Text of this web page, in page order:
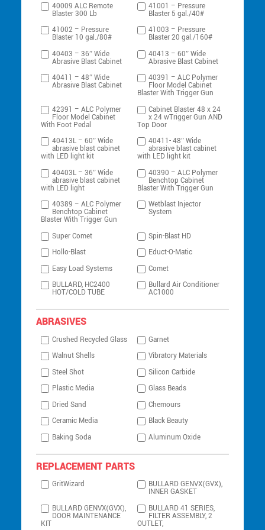
40009 ALC Remote
Blaster 300 Lb
41001 – Pressure
Blaster 5 gal./40#
41002 – Pressure
Blaster 10 gal./80#
41003 – Pressure
Blaster 20 gal./160#
40403 – 36″ Wide
Abrasive Blast Cabinet
40413 – 60″ Wide
Abrasive Blast Cabinet
40411 – 48″ Wide
Abrasive Blast Cabinet
40391 – ALC Polymer
Floor Model Cabinet
Blaster With Trigger Gun
42391 – ALC Polymer
Floor Model Cabinet
With Foot Pedal
Cabinet Blaster 48 x 24
x 24 wTrigger Gun AND
Top Door
40413L – 60″ Wide
abrasive blast cabinet
with LED light kit
40411- 48″ Wide
abrasive blast cabinet
with LED light kit
40403L – 36″ Wide
abrasive blast cabinet
with LED light
40390 – ALC Polymer
Benchtop Cabinet
Blaster With Trigger Gun
40389 – ALC Polymer
Benchtop Cabinet
Blaster With Trigger Gun
Wetblast Injector
System
Super Comet
Spin-Blast HD
Hollo-Blast
Educt-O-Matic
Easy Load Systems
Comet
BULLARD, HC2400
HOT/COLD TUBE
Bullard Air Conditioner
AC1000
ABRASIVES
Crushed Recycled Glass
Garnet
Walnut Shells
Vibratory Materials
Steel Shot
Silicon Carbide
Plastic Media
Glass Beads
Dried Sand
Chemours
Ceramic Media
Black Beauty
Baking Soda
Aluminum Oxide
REPLACEMENT PARTS
GritWizard BULLARD GENVX(GVX),
INNER GASKET
BULLARD GENVX(GVX),
DOOR MAINTENANCE
KIT
BULLARD 41 SERIES,
FILTER ASSEMBLY, 2
OUTLET,